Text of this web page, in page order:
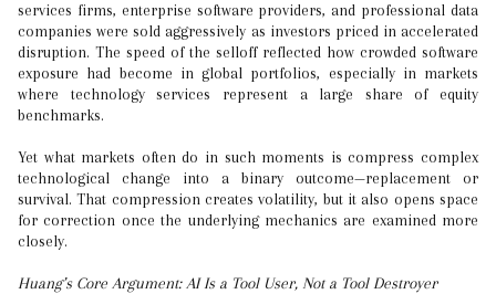
services firms, enterprise software providers, and professional data
companies were sold aggressively as investors priced in accelerated
disruption. The speed of the selloff reflected how crowded software
exposure had become in global portfolios, especially in markets
where technology services represent a large share of equity
benchmarks.
Yet what markets often do in such moments is compress complex
technological change into a binary outcome—replacement or
survival. That compression creates volatility, but it also opens space
for correction once the underlying mechanics are examined more
closely.
Huang’s Core Argument: AI Is a Tool User, Not a Tool Destroyer